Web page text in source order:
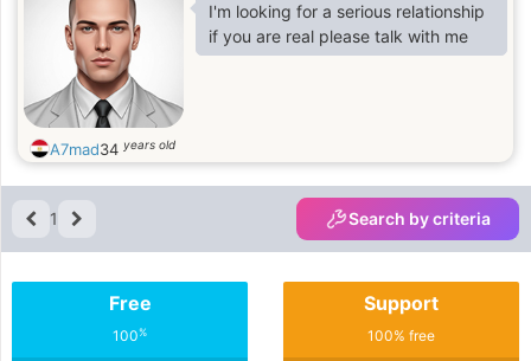
I'm looking for a serious relationship
if you are real please talk with me
A7mad34 years old
1 Search by criteria
Free
100%
Support
100% free